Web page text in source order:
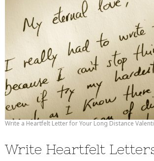
Write a Heartfelt Letter for Your Long Distance
Write Heartfelt